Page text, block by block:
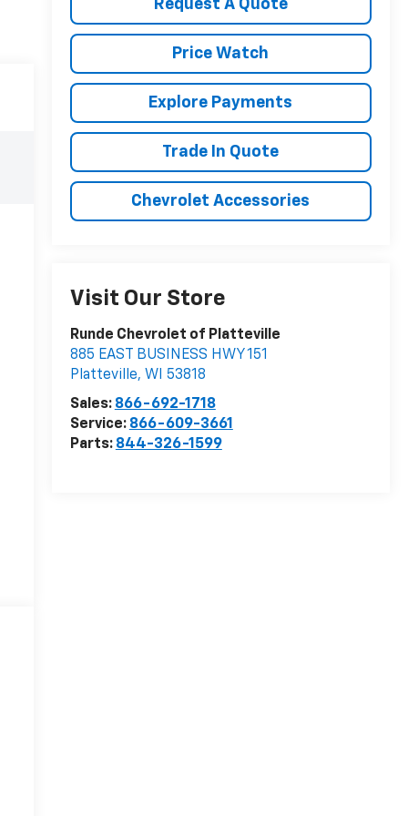
Request A Quote
Price Watch
Explore Payments
Trade In Quote
Chevrolet Accessories
Visit Our Store
Runde Chevrolet of Platteville
885 EAST BUSINESS HWY 151
Platteville, WI
53818
Sales: 866-692-1718
Service: 866-609-3661
Parts: 844-326-1599